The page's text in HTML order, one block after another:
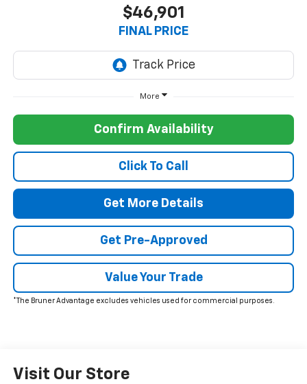
$46,901
FINAL PRICE
More
Confirm Availability
Click To Call
Get More Details
Get Pre-Approved
Value Your Trade
*The Bruner Advantage excludes vehicles used for commercial purposes.
Visit Our Store